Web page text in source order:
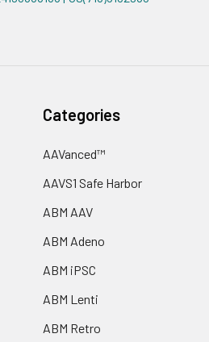
Categories
AAVanced™
AAVS1 Safe Harbor
ABM AAV
ABM Adeno
ABM iPSC
ABM Lenti
ABM Retro